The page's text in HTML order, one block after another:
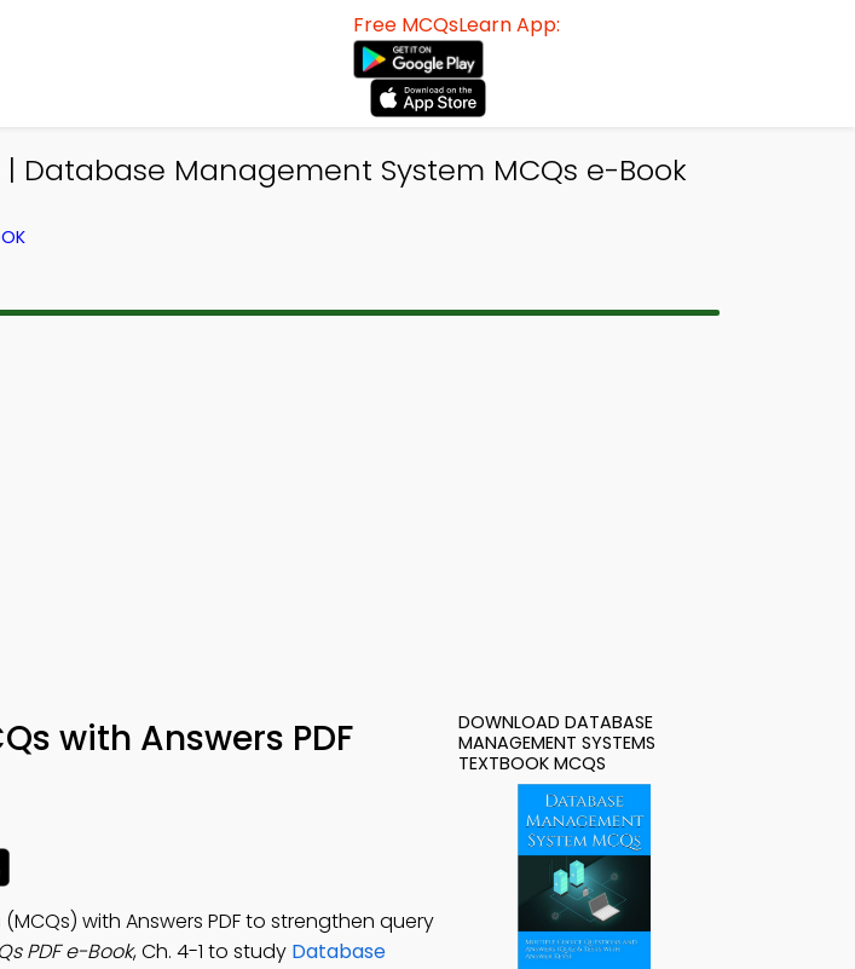
Free MCQsLearn App:
Database Management System MCQs e-Book
with Answers PDF
with Answers PDF to strengthen query
PDF e-Book, Ch. 4-1 to study Database
DOWNLOAD DATABASE
MANAGEMENT SYSTEMS
TEXTBOOK MCQS